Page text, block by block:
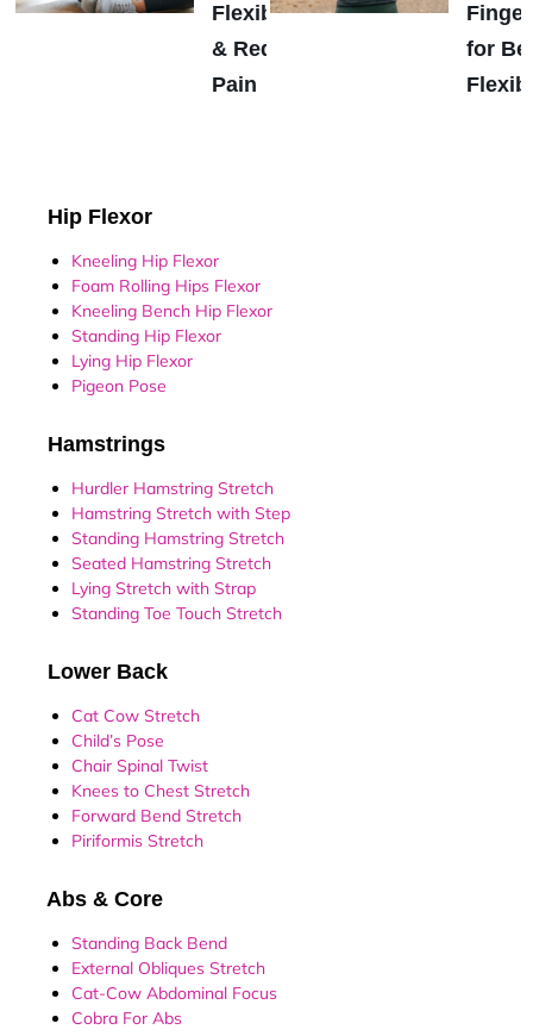
Flexibility
& Reduce
Pain
for
Hip Flexor
Kneeling Hip Flexor
Foam Rolling Hips Flexor
Kneeling Bench Hip Flexor
Standing Hip Flexor
Lying Hip Flexor
Pigeon Pose
Hamstrings
Hurdler Hamstring Stretch
Hamstring Stretch with Step
Standing Hamstring Stretch
Seated Hamstring Stretch
Lying Stretch with Strap
Standing Toe Touch Stretch
Lower Back
Cat Cow Stretch
Child’s Pose
Chair Spinal Twist
Knees to Chest Stretch
Forward Bend Stretch
Piriformis Stretch
Abs & Core
Standing Back Bend
External Obliques Stretch
Cat-Cow Abdominal Focus
Cobra For Abs